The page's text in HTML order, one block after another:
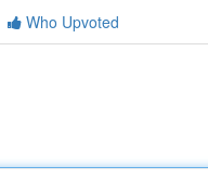
Who Upvoted